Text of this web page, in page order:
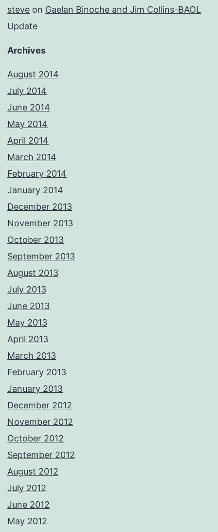
steve on Gaelan Binoche and Jim Collins-BAOL
Update
Archives
August 2014
July 2014
June 2014
May 2014
April 2014
March 2014
February 2014
January 2014
December 2013
November 2013
October 2013
September 2013
August 2013
July 2013
June 2013
May 2013
April 2013
March 2013
February 2013
January 2013
December 2012
November 2012
October 2012
September 2012
August 2012
July 2012
June 2012
May 2012